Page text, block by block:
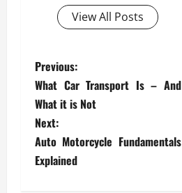
View All Posts
P
o
s
t
Previous:
What Car Transport Is – And
What it is Not
Next:
Auto Motorcycle Fundamentals
Explained